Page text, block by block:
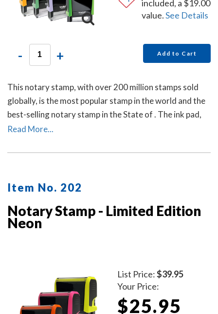
included, a $19.00
value.See Details
- + Add to Cart
This notary stamp, with over 200 million stamps sold
globally, is the most popular stamp in the world and the
best-selling notary stamp in the State of . The ink pad,
which is built into the stamp, has special finger grips for
Read More...
Item No. 202
Notary Stamp - Limited Edition
Neon
List Price:$39.95
Your Price:
$25.95